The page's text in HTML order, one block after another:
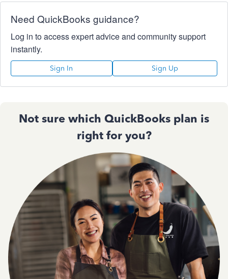
Need QuickBooks guidance?
Log in to access expert advice and community support
instantly.
Sign In Sign Up
Not sure which QuickBooks plan is
right for you?